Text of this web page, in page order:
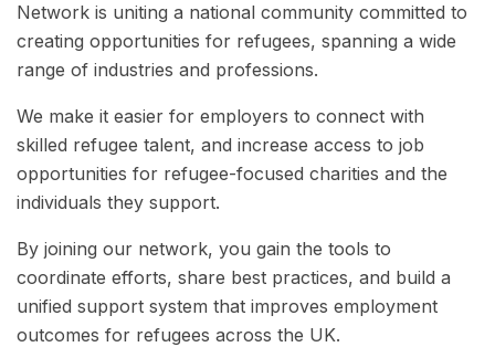
Network is uniting a national community committed to
creating opportunities for refugees, spanning a wide
range of industries and professions.
We make it easier for employers to connect with
skilled refugee talent, and increase access to job
opportunities for refugee-focused charities and the
individuals they support.
By joining our network, you gain the tools to
coordinate efforts, share best practices, and build a
unified support system that improves employment
outcomes for refugees across the UK.